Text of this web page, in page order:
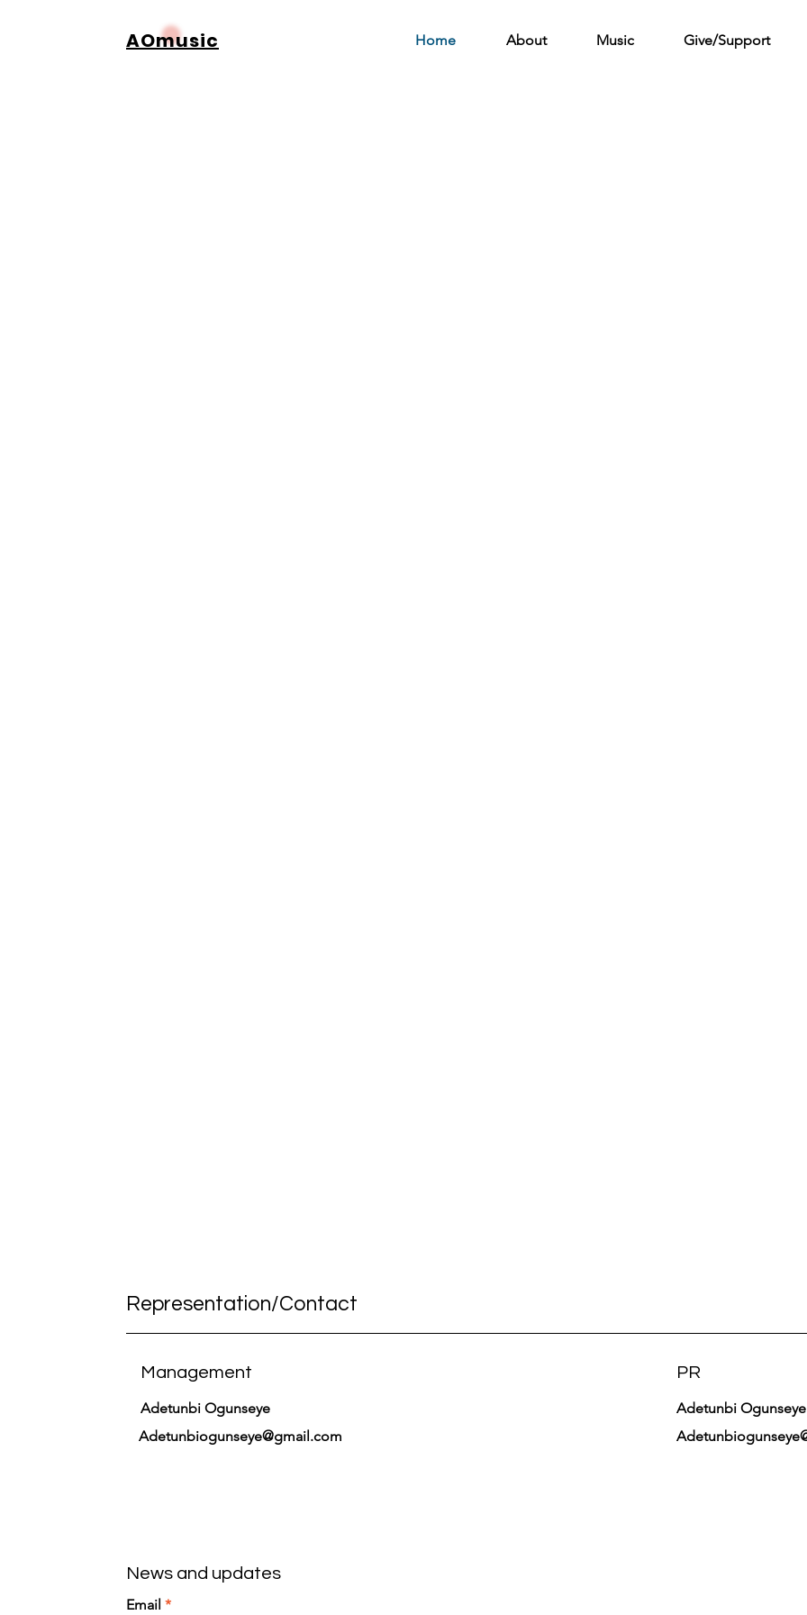
AOmusic Home About Music Give/Support
Representation/Contact
Management
Adetunbi Ogunseye
Adetunbiogunseye@gmail.com
PR
Adetunbi Ogunseye
News and updates
Email